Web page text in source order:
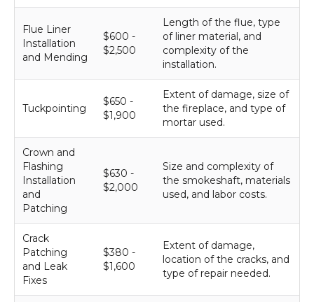
Flue Liner
Installation
and Mending
$600 -
$2,500
Length of the flue, type
of liner material, and
complexity of the
installation.
Tuckpointing
$650 -
$1,900
Extent of damage, size of
the fireplace, and type of
mortar used.
Crown and
Flashing
Installation
and
Patching
$630 -
$2,000
Size and complexity of
the smokeshaft, materials
used, and labor costs.
Crack
Patching
and Leak
Fixes
$380 -
$1,600
Extent of damage,
location of the cracks, and
type of repair needed.